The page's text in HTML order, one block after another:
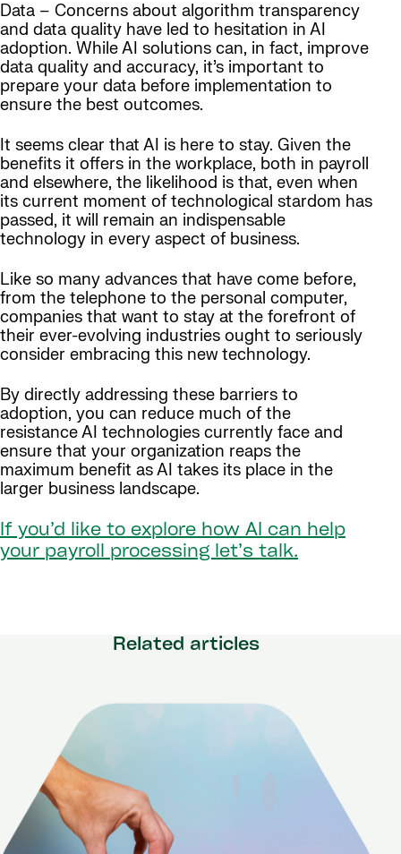
Data – Concerns about algorithm transparency
and data quality have led to hesitation in AI
adoption. While AI solutions can, in fact, improve
data quality and accuracy, it’s important to
prepare your data before implementation to
ensure the best outcomes.
It seems clear that AI is here to stay. Given the
benefits it offers in the workplace, both in payroll
and elsewhere, the likelihood is that, even when
its current moment of technological stardom has
passed, it will remain an indispensable
technology in every aspect of business.
Like so many advances that have come before,
from the telephone to the personal computer,
companies that want to stay at the forefront of
their ever-evolving industries ought to seriously
consider embracing this new technology.
By directly addressing these barriers to
adoption, you can reduce much of the
resistance AI technologies currently face and
ensure that your organization reaps the
maximum benefit as AI takes its place in the
larger business landscape.
If you’d like to explore how AI can help
your payroll processing let’s talk.
Related articles